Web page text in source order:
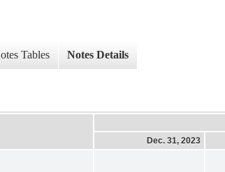
Tables Notes Details
Dec. 31, 2023